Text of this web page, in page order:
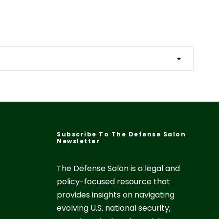
Subscribe To The Defense Salon
Newsletter
The Defense Salon is a legal and
policy-focused resource that
provides insights on navigating
evolving U.S. national security,